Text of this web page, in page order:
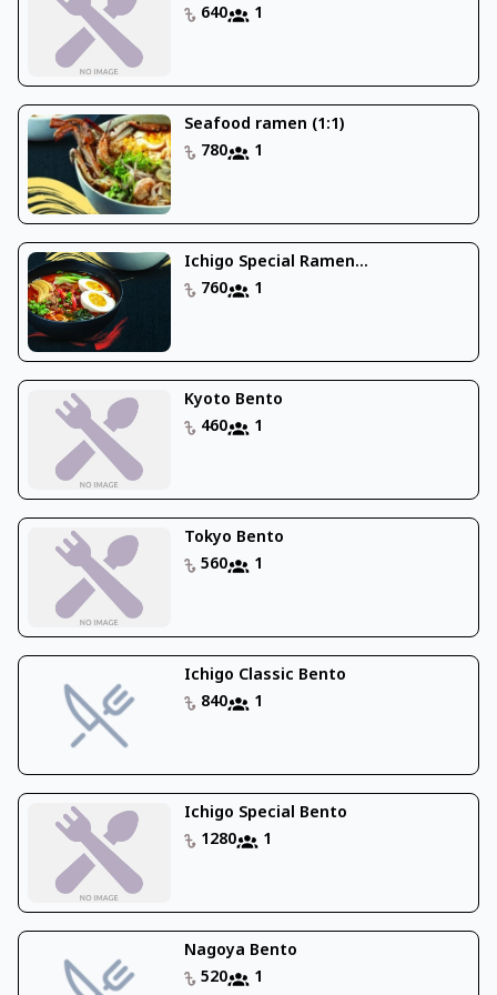
640 1
Seafood ramen (1:1)
780
1
Ichigo Special Ramen...
760
1
Kyoto Bento
460
1
Tokyo Bento
560
1
Ichigo Classic Bento
840
1
Ichigo Special Bento
1280
1
Nagoya Bento
520
1